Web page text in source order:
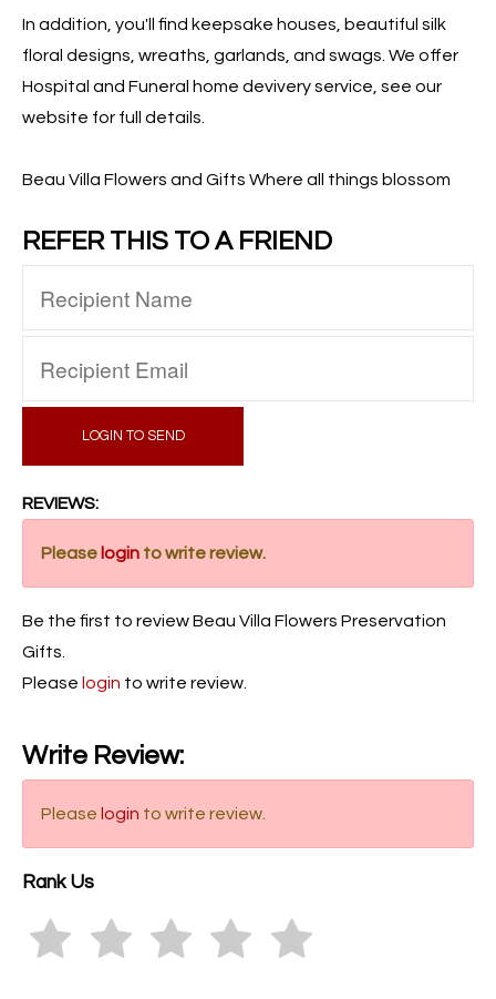
In addition, you'll find keepsake houses, beautiful silk
floral designs, wreaths, garlands, and swags. We offer
Hospital and Funeral home devivery service, see our
website for full details.
Beau Villa Flowers and Gifts Where all things blossom
REFER THIS TO A FRIEND
LOGIN TO SEND
REVIEWS:
Please login to write review.
Be the first to review Beau Villa Flowers Preservation
Gifts.
Please login to write review.
Write Review:
Please login to write review.
Rank Us